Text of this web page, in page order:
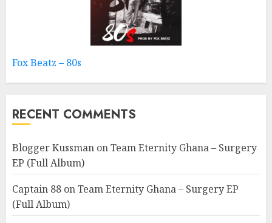
Fox Beatz – 80s
RECENT COMMENTS
Blogger Kussman onTeam Eternity Ghana – Surgery
EP (Full Album)
Captain 88 onTeam Eternity Ghana – Surgery EP
(Full Album)